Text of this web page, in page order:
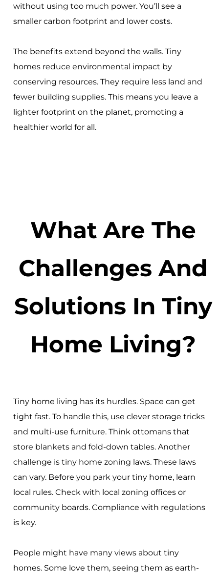
without using too much power. You’ll see a
smaller carbon footprint and lower costs.
The benefits extend beyond the walls. Tiny
homes reduce environmental impact by
conserving resources. They require less land and
fewer building supplies. This means you leave a
lighter footprint on the planet, promoting a
healthier world for all.
What Are The
Challenges And
Solutions In Tiny
Home Living?
Tiny home living has its hurdles. Space can get
tight fast. To handle this, use clever storage tricks
and multi-use furniture. Think ottomans that
store blankets and fold-down tables. Another
challenge is tiny home zoning laws. These laws
can vary. Before you park your tiny home, learn
local rules. Check with local zoning offices or
community boards. Compliance with regulations
is key.
People might have many views about tiny
homes. Some love them, seeing them as earth-